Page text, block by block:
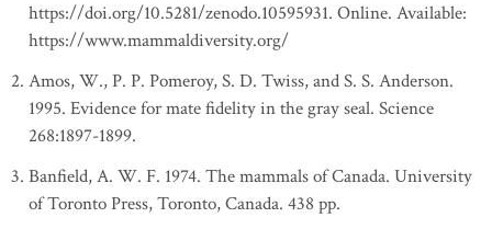
https://doi.org/10.5281/zenodo.10595931. Online. Available:
https://www.mammaldiversity.org/
Amos, W., P. P. Pomeroy, S. D. Twiss, and S. S. Anderson.
1995. Evidence for mate fidelity in the gray seal. Science
268:1897-1899.
Banfield, A. W. F. 1974. The mammals of Canada. University
of Toronto Press, Toronto, Canada. 438 pp.